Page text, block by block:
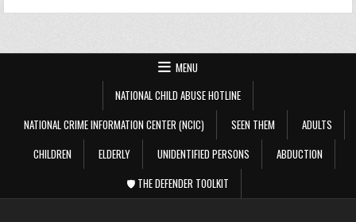
MENU
NATIONAL CHILD ABUSE HOTLINE
NATIONAL CRIME INFORMATION CENTER (NCIC)
SEEN THEM
ADULTS
CHILDREN
ELDERLY UNIDENTIFIED PERSONS
ABDUCTION
🛡️ THE DEFENDER TOOLKIT